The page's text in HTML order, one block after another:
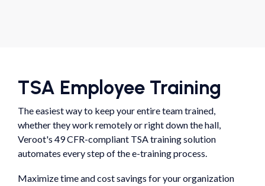
TSA Employee Training
The easiest way to keep your entire team trained,
whether they work remotely or right down the hall,
Veroot's 49 CFR-compliant TSA training solution
automates every step of the e-training process.
Maximize time and cost savings for your organization